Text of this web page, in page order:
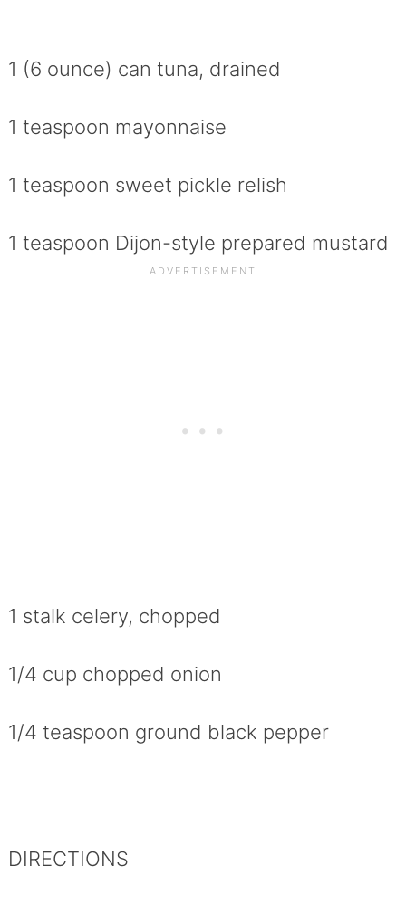
1 (6 ounce) can tuna, drained
1 teaspoon mayonnaise
1 teaspoon sweet pickle relish
1 teaspoon Dijon-style prepared mustard
1 stalk celery, chopped
1/4 cup chopped onion
1/4 teaspoon ground black pepper
DIRECTIONS